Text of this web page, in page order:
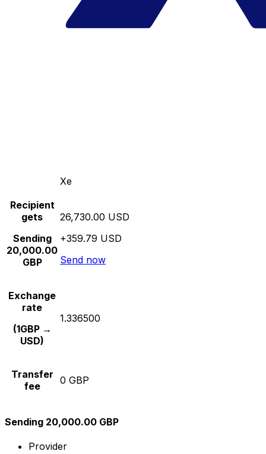
Xe
Recipient
gets
Sending
20,000.00
GBP
26,730.00 USD
+359.79 USD
Send now
Exchange
rate
(1GBP →
USD)
1.336500
Transfer
fee
0 GBP
Sending 20,000.00 GBP
Provider